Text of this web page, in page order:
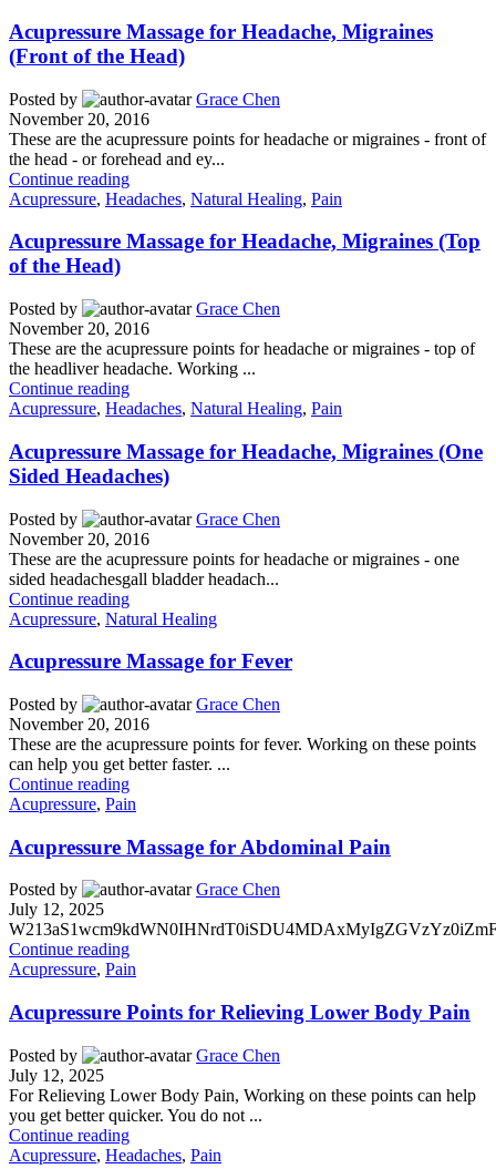
Acupressure Massage for Headache, Migraines
(Front of the Head)
Posted by
Grace Chen
November 20, 2016
These are the acupressure points for headache or migraines - front of
the head - or forehead and ey...
Continue reading
Acupressure, Headaches, Natural Healing, Pain
Acupressure Massage for Headache, Migraines (Top
of the Head)
Posted by
Grace Chen
November 20, 2016
These are the acupressure points for headache or migraines - top of
the headliver headache. Working ...
Continue reading
Acupressure, Headaches, Natural Healing, Pain
Acupressure Massage for Headache, Migraines (One
Sided Headaches)
Posted by
Grace Chen
November 20, 2016
These are the acupressure points for headache or migraines - one
sided headachesgall bladder headach...
Continue reading
Acupressure, Natural Healing
Acupressure Massage for Fever
Posted by
Grace Chen
November 20, 2016
These are the acupressure points for fever. Working on these points
can help you get better faster. ...
Continue reading
Acupressure, Pain
Acupressure Massage for Abdominal Pain
Posted by
Grace Chen
July 12, 2025
Continue reading
Acupressure, Pain
Acupressure Points for Relieving Lower Body Pain
Posted by
Grace Chen
July 12, 2025
For Relieving Lower Body Pain, Working on these points can help
you get better quicker. You do not ...
Continue reading
Acupressure, Headaches, Pain